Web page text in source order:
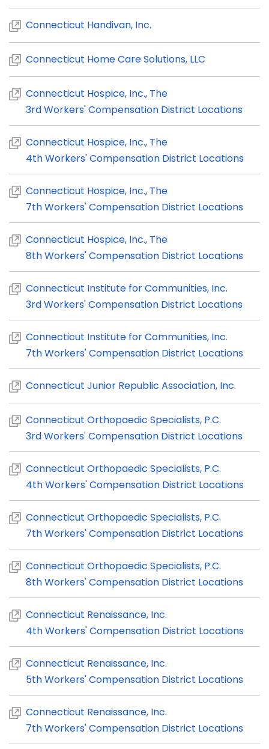
Connecticut Handivan, Inc.
Connecticut Home Care Solutions, LLC
Connecticut Hospice, Inc., The
3rd Workers' Compensation District Locations
Connecticut Hospice, Inc., The
4th Workers' Compensation District Locations
Connecticut Hospice, Inc., The
7th Workers' Compensation District Locations
Connecticut Hospice, Inc., The
8th Workers' Compensation District Locations
Connecticut Institute for Communities, Inc.
3rd Workers' Compensation District Locations
Connecticut Institute for Communities, Inc.
7th Workers' Compensation District Locations
Connecticut Junior Republic Association, Inc.
Connecticut Orthopaedic Specialists, P.C.
3rd Workers' Compensation District Locations
Connecticut Orthopaedic Specialists, P.C.
4th Workers' Compensation District Locations
Connecticut Orthopaedic Specialists, P.C.
7th Workers' Compensation District Locations
Connecticut Orthopaedic Specialists, P.C.
8th Workers' Compensation District Locations
Connecticut Renaissance, Inc.
4th Workers' Compensation District Locations
Connecticut Renaissance, Inc.
5th Workers' Compensation District Locations
Connecticut Renaissance, Inc.
7th Workers' Compensation District Locations